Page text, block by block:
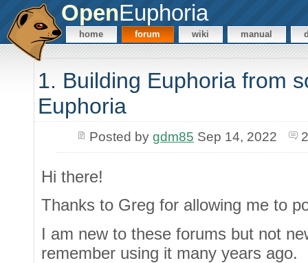
OpenEuphoria
home forum wiki manual
1. Building Euphoria from
Euphoria
Posted by gdm85 Sep 14, 2022
Hi there!
Thanks to Greg for allowing me to
I am new to these forums but not
remember using it many years ago.